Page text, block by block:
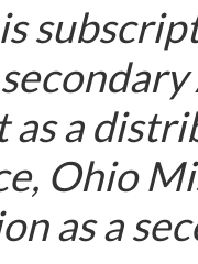
as a
Ohio
as a